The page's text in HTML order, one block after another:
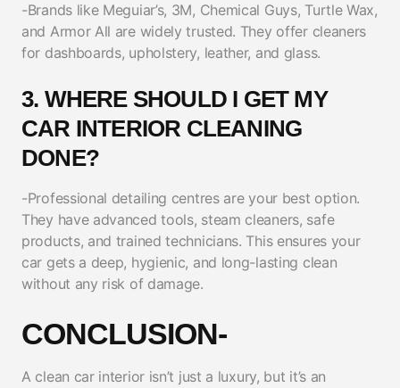
-Brands like Meguiar’s, 3M, Chemical Guys, Turtle Wax,
and Armor All are widely trusted. They offer cleaners
for dashboards, upholstery, leather, and glass.
3. WHERE SHOULD I GET MY
CAR INTERIOR CLEANING
DONE?
-Professional detailing centres are your best option.
They have advanced tools, steam cleaners, safe
products, and trained technicians. This ensures your
car gets a deep, hygienic, and long-lasting clean
without any risk of damage.
CONCLUSION-
A clean car interior isn’t just a luxury, but it’s an